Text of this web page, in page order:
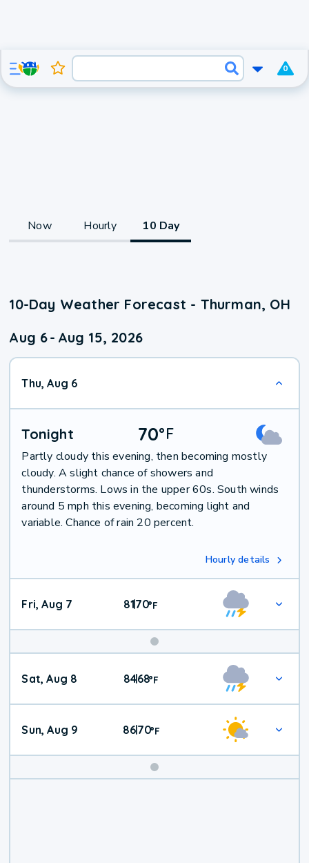
0
Now Hourly 10 Day
10-Day Weather Forecast - Thurman, OH
Aug 6- Aug 15, 2026
Thu, Aug 6
Tonight 70°F
Partly cloudy this evening, then becoming mostly
cloudy. A slight chance of showers and
thunderstorms. Lows in the upper 60s. South winds
around 5 mph this evening, becoming light and
variable. Chance of rain 20 percent.
Hourly details
Fri, Aug 7 81|70°F
Weekend
Weather
Sat, Aug 8 84|68°F
Sun, Aug 9 86|70°F